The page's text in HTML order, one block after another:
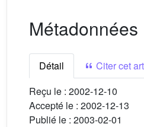
Métadonnées
Détail
Citer cet
Reçu le : 2002-12-10
Accepté le : 2002-12-13
Publié le : 2003-02-01